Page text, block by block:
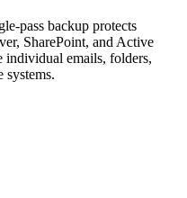
pass backup protects
SharePoint, and Active
individual emails, folders,
systems.